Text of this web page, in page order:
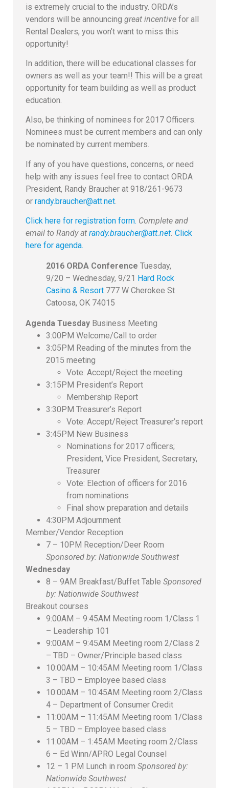
is extremely crucial to the industry. ORDA’s
vendors will be announcing great incentive for all
Rental Dealers, you won’t want to miss this
opportunity!
In addition, there will be educational classes for
owners as well as your team!! This will be a great
opportunity for team building as well as product
education.
Also, be thinking of nominees for 2017 Officers.
Nominees must be current members and can only
be nominated by current members.
If any of you have questions, concerns, or need
help with any issues feel free to contact ORDA
President, Randy Braucher at 918/261-9673
or randy.braucher@att.net
Click here for registration form. Complete and
email to Randy at randy.braucher@att.net. Click
here for agenda.
2016 ORDA Conference Tuesday,
9/20 – Wednesday, 9/21 Hard Rock
Casino & Resort 777 W Cherokee St
Catoosa, OK 74015
Agenda Tuesday Business Meeting
3:00PM Welcome/Call to order
3:05PM Reading of the minutes from the
2015 meeting
Vote: Accept/Reject the meeting
3:15PM President’s Report
Membership Report
3:30PM Treasurer’s Report
Vote: Accept/Reject Treasurer’s report
3:45PM New Business
Nominations for 2017 officers;
President, Vice President, Secretary,
Treasurer
Vote: Election of officers for 2016
from nominations
Final show preparation and details
4:30PM Adjournment
Member/Vendor Reception
7 – 10PM Reception/Deer Room
Sponsored by: Nationwide Southwest
Wednesday
8 – 9AM Breakfast/Buffet Table Sponsored
by: Nationwide Southwest
Breakout courses
9:00AM – 9:45AM Meeting room 1/Class 1
– Leadership 101
9:00AM – 9:45AM Meeting room 2/Class 2
– TBD – Owner/Principle based class
10:00AM – 10:45AM Meeting room 1/Class
3 – TBD – Employee based class
10:00AM – 10:45AM Meeting room 2/Class
4 – Department of Consumer Credit
11:00AM – 11:45AM Meeting room 1/Class
5 – TBD – Employee based class
11:00AM – 1:45AM Meeting room 2/Class
6 – Ed Winn/APRO Legal Counsel
12 – 1 PM Lunch in room Sponsored by:
Nationwide Southwest